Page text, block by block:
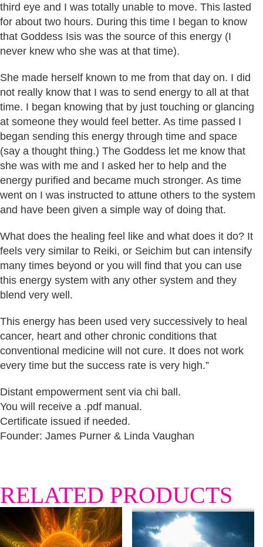
third eye and I was totally unable to move. This lasted
for about two hours. During this time I began to know
that Goddess Isis was the source of this energy (I
never knew who she was at that time).
She made herself known to me from that day on. I did
not really know that I was to send energy to all at that
time. I began knowing that by just touching or glancing
at someone they would feel better. As time passed I
began sending this energy through time and space
(say a thought thing.) The Goddess let me know that
she was with me and I asked her to help and the
energy purified and became much stronger. As time
went on I was instructed to attune others to the system
and have been given a simple way of doing that.
What does the healing feel like and what does it do? It
feels very similar to Reiki, or Seichim but can intensify
many times beyond or you will find that you can use
this energy system with any other system and they
blend very well.
This energy has been used very successively to heal
cancer, heart and other chronic conditions that
conventional medicine will not cure. It does not work
every time but the success rate is very high.”
Distant empowerment sent via chi ball.
You will receive a .pdf manual.
Certificate issued if needed.
Founder: James Purner & Linda Vaughan
RELATED PRODUCTS